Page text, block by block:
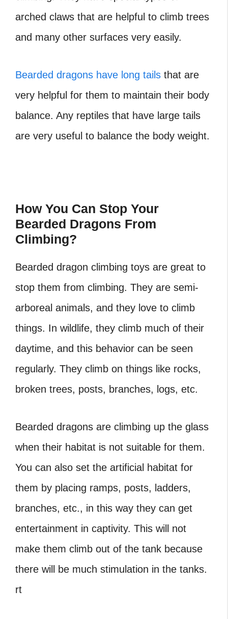
arched claws that are helpful to climb trees
and many other surfaces very easily.
Bearded dragons have long tails that are
very helpful for them to maintain their body
balance. Any reptiles that have large tails
are very useful to balance the body weight.
How You Can Stop Your
Bearded Dragons From
Climbing?
Bearded dragon climbing toys are great to
stop them from climbing. They are semi-
arboreal animals, and they love to climb
things. In wildlife, they climb much of their
daytime, and this behavior can be seen
regularly. They climb on things like rocks,
broken trees, posts, branches, logs, etc.
Bearded dragons are climbing up the glass
when their habitat is not suitable for them.
You can also set the artificial habitat for
them by placing ramps, posts, ladders,
branches, etc., in this way they can get
entertainment in captivity. This will not
make them climb out of the tank because
there will be much stimulation in the tanks.
rt